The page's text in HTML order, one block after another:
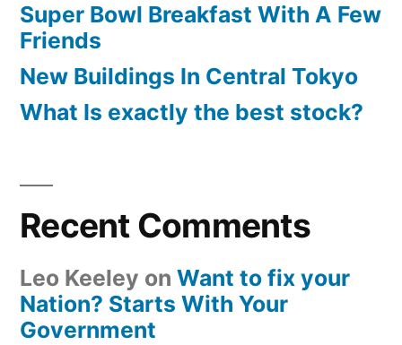
Super Bowl Breakfast With A Few
Friends
New Buildings In Central Tokyo
What Is exactly the best stock?
Recent Comments
Leo Keeley on Want to fix your
Nation? Starts With Your
Government